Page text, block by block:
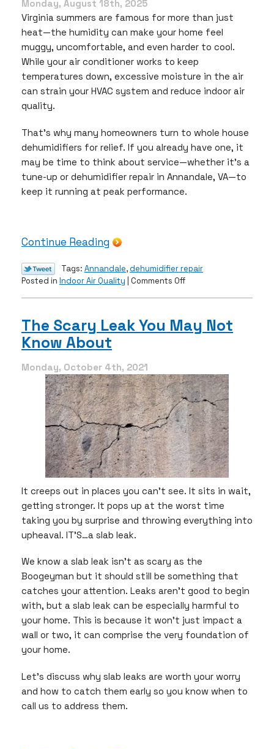
for
Repairs
Monday, August 18th, 2025
Virginia summers are famous for more than just
heat—the humidity can make your home feel
muggy, uncomfortable, and even harder to cool.
While your air conditioner works to keep
temperatures down, excessive moisture in the air
can strain your HVAC system and reduce indoor air
quality.
That’s why many homeowners turn to whole house
dehumidifiers for relief. If you already have one, it
may be time to think about service—whether it’s a
tune-up or dehumidifier repair in Annandale, VA—to
keep it running at peak performance.
Continue Reading
Tags: Annandale, dehumidifier repair
Posted in Indoor Air Quality Comments Offon
Your
Air
Quality
The Scary Leak You May Not
Know About
Monday, October 4th, 2021
It creeps out in places you can’t see. It sits in wait,
getting stronger. It pops up at the worst time
taking you by surprise and throwing everything into
upheaval. IT’S…a slab leak.
We know a slab leak isn’t as scary as the
Boogeyman but it should still be something that
catches your attention. Leaks aren’t good to begin
with, but a slab leak can be especially harmful to
your home. This is because it won’t just impact a
wall or two, it can comprise the very foundation of
your home.
Let’s discuss why slab leaks are worth your worry
and how to catch them early so you know when to
call us to address them.